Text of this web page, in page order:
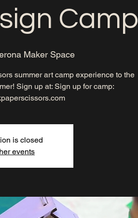
Camp
Maker Space
summer art camp experience to the
Sign up at: Sign up for camp:
is closed
events